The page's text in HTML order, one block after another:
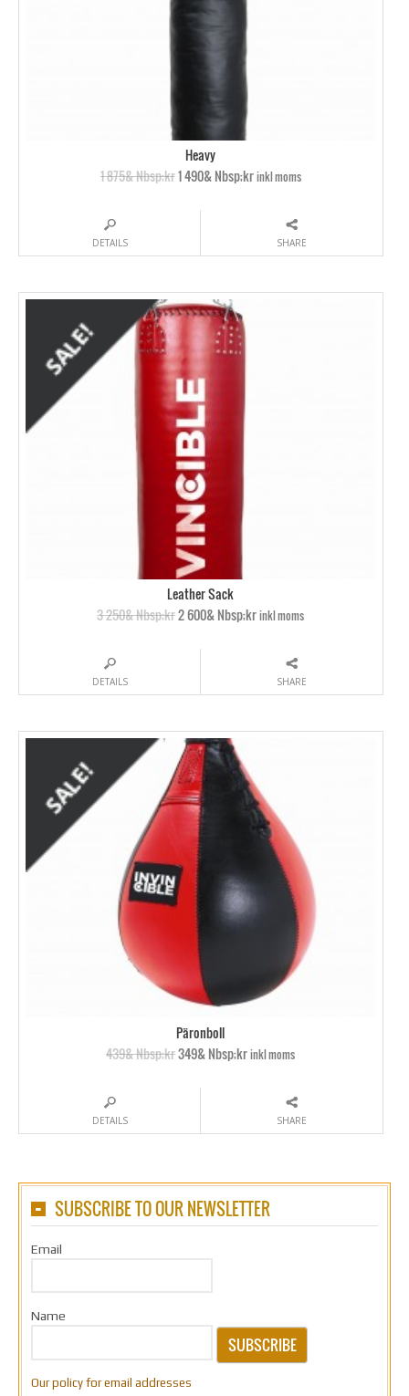
Heavy
1 875& Nbsp;kr1 490& Nbsp;krinkl moms
DETAILS SHARE
Leather Sack
3 250& Nbsp;kr2 600& Nbsp;krinkl moms
DETAILS SHARE
Päronboll
439& Nbsp;kr349& Nbsp;krinkl moms
DETAILS SHARE
SUBSCRIBE TO OUR NEWSLETTER
Email
Name
SUBSCRIBE
Our policy for email addresses